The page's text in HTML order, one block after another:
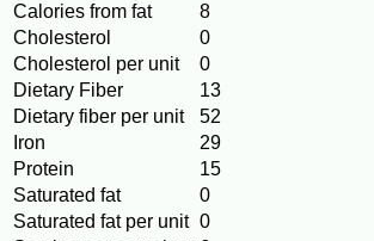
Calories from fat
8
Cholesterol
0
Cholesterol per unit
0
Dietary Fiber
13
Dietary fiber per unit
52
Iron
29
Protein
15
Saturated fat
0
Saturated fat per unit 0